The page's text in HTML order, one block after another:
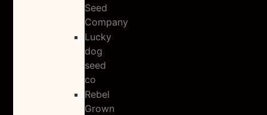
Seed
Company
Lucky
dog
seed
co
Rebel
Grown